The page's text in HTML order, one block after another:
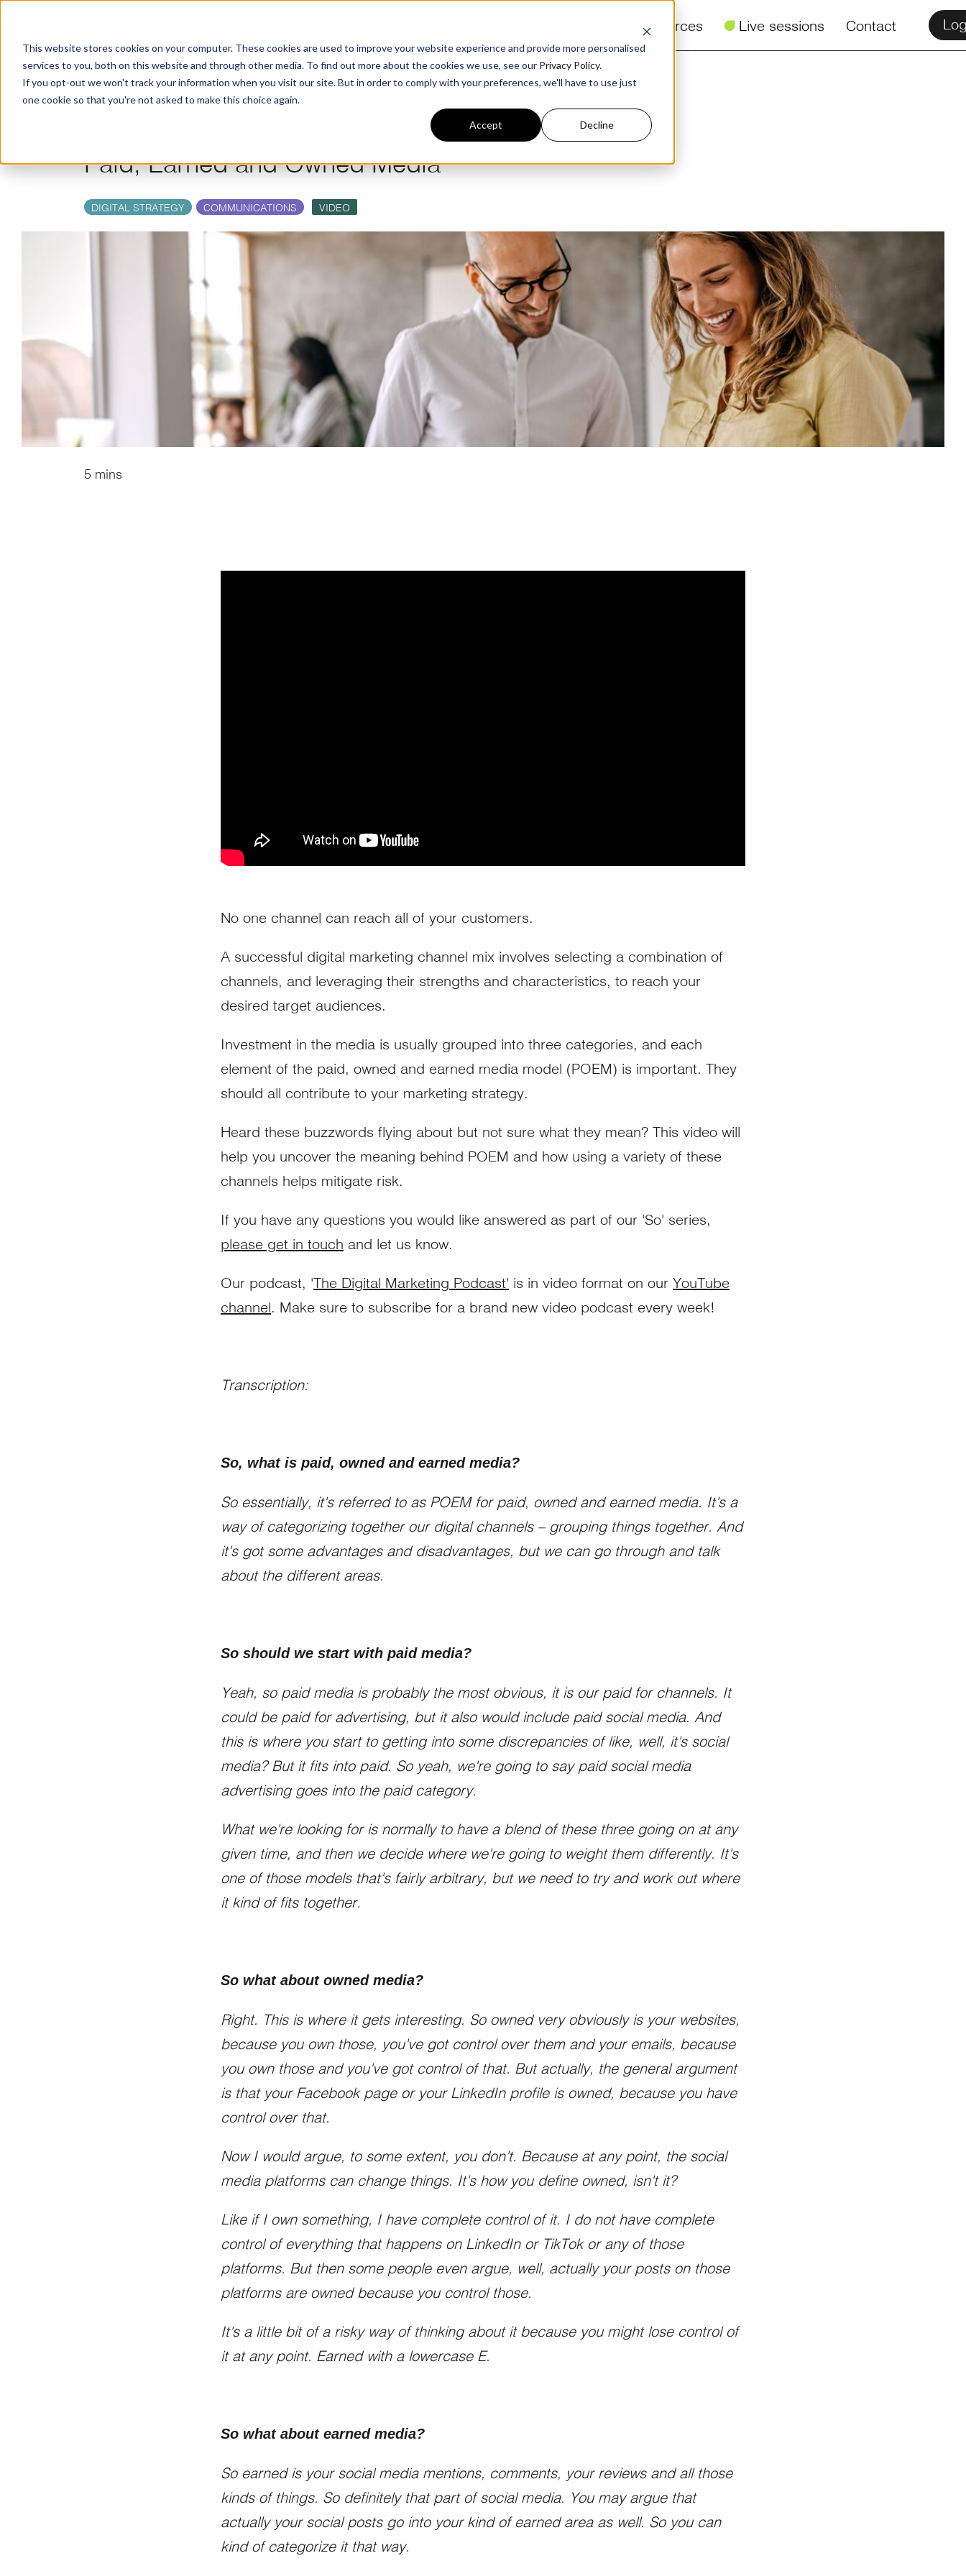
This website stores cookies on your computer. These cookies are used to improve your website experience and provide more personalised
services to you, both on this website and through other media. To find out more about the cookies we use, see our Privacy Policy.
If you opt-out we won't track your information when you visit our site. But in order to comply with your preferences, we'll have to use just
one cookie so that you're not asked to make this choice again.
Accept Decline
Resources üLive sessions Contact
Paid, Earned and Owned Media
DIGITAL STRATEGY COMMUNICATIONS VIDEO
5 mins
No one channel can reach all of your customers.
A successful digital marketing channel mix involves selecting a combination of
channels, and leveraging their strengths and characteristics, to reach your
desired target audiences.
Investment in the media is usually grouped into three categories, and each
element of the paid, owned and earned media model (POEM) is important. They
should all contribute to your marketing strategy.
Heard these buzzwords flying about but not sure what they mean? This video will
help you uncover the meaning behind POEM and how using a variety of these
channels helps mitigate risk.
If you have any questions you would like answered as part of our 'So' series,
please get in touch and let us know.
Our podcast, 'The Digital Marketing Podcast' is in video format on ourYouTube
channel. Make sure to subscribe for a brand new video podcast every week!
Transcription:
So, what is paid, owned and earned media?
So essentially, it's referred to as POEM for paid, owned and earned media. It's a
way of categorizing together our digital channels – grouping things together. And
it's got some advantages and disadvantages, but we can go through and talk
about the different areas.
So should we start with paid media?
Yeah, so paid media is probably the most obvious, it is our paid for channels. It
could be paid for advertising, but it also would include paid social media. And
this is where you start to getting into some discrepancies of like, well, it's social
media? But it fits into paid. So yeah, we're going to say paid social media
advertising goes into the paid category.
What we're looking for is normally to have a blend of these three going on at any
given time, and then we decide where we're going to weight them differently. It's
one of those models that's fairly arbitrary, but we need to try and work out where
it kind of fits together.
So what about owned media?
Right. This is where it gets interesting. So owned very obviously is your websites,
because you own those, you've got control over them and your emails, because
you own those and you've got control of that. But actually, the general argument
is that your Facebook page or your LinkedIn profile is owned, because you have
control over that.
Now I would argue, to some extent, you don't. Because at any point, the social
media platforms can change things. It's how you define owned, isn't it?
Like if I own something, I have complete control of it. I do not have complete
control of everything that happens on LinkedIn or TikTok or any of those
platforms. But then some people even argue, well, actually your posts on those
platforms are owned because you control those.
It's a little bit of a risky way of thinking about it because you might lose control of
it at any point. Earned with a lowercase E.
So what about earned media?
So earned is your social media mentions, comments, your reviews and all those
kinds of things. So definitely that part of social media. You may argue that
actually your social posts go into your kind of earned area as well. So you can
kind of categorize it that way.